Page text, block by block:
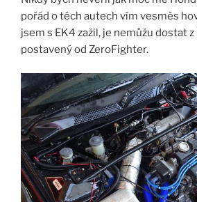
pořád o těch autech vím vesměs
jsem s EK4 zažil, je nemůžu dostat
postavený od ZeroFighter.